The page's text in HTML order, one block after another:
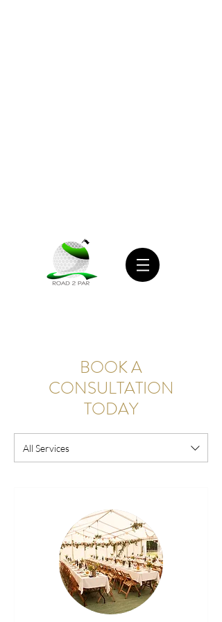
BOOK A
CONSULTATION
TODAY
All Services